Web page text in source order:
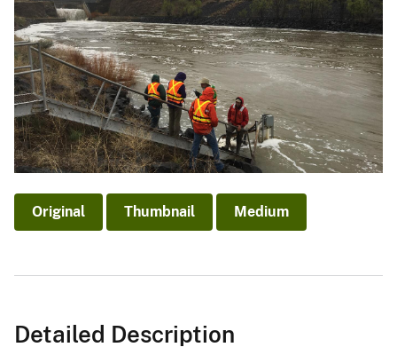
Original Thumbnail Medium
Detailed Description